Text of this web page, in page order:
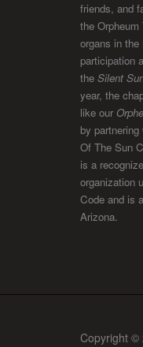
friends, and
the
organs in
participation
the Silent
year, the
like our
by
Of The Sun
is a
organization
Code and is
Arizona.
Copyright ©